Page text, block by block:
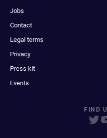
Jobs
Contact
Legal terms
Privacy
Press kit
Events
FIND